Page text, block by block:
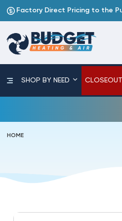
Factory Direct Pricing to the
SHOP BY NEED
HOME